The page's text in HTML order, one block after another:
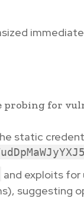
probing for
static
and exploits for
suggesting